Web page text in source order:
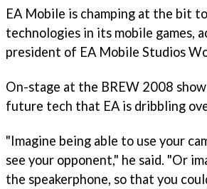
EA Mobile is champing at the bit
technologies in its mobile games,
president of EA Mobile Studios
On-stage at the BREW 2008
future tech that EA is dribbling
"Imagine being able to use your
see your opponent," he said. "Or
the speakerphone, so that you